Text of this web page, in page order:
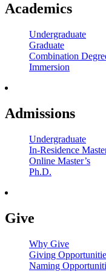
Academics
Undergraduate
Graduate
Combination
Immersion
Admissions
Undergraduate
In-Residence
Online Master’s
Ph.D.
Give
Why Give
Giving
Naming